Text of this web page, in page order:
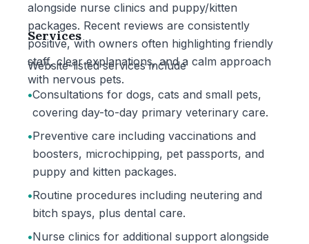
alongside nurse clinics and puppy/kitten
packages. Recent reviews are consistently
positive, with owners often highlighting friendly
staff, clear explanations, and a calm approach
with nervous pets.
Services
Website-listed services include
•Consultations for dogs, cats and small pets,
covering day-to-day primary veterinary care.
•Preventive care including vaccinations and
boosters, microchipping, pet passports, and
puppy and kitten packages.
•Routine procedures including neutering and
bitch spays, plus dental care.
•Nurse clinics for additional support alongside